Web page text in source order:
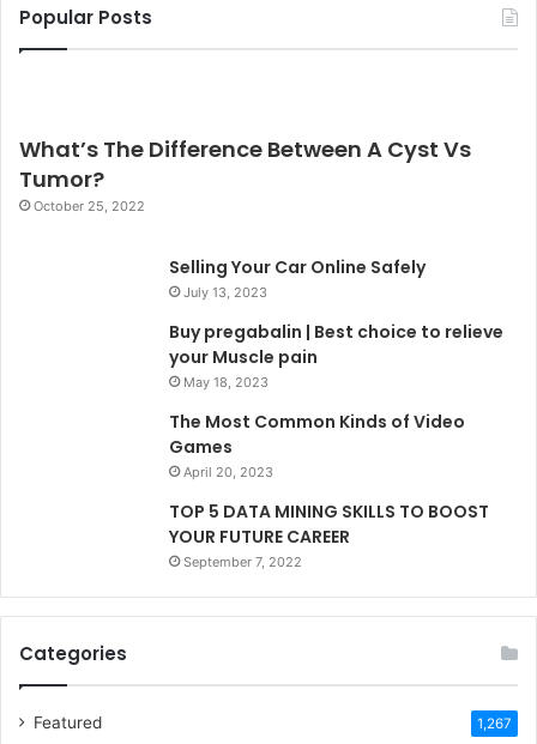
Popular Posts
What’s The Difference Between A Cyst Vs
Tumor?
October 25, 2022
Selling Your Car Online Safely
July 13, 2023
Buy pregabalin | Best choice to relieve
your Muscle pain
May 18, 2023
The Most Common Kinds of Video
Games
April 20, 2023
TOP 5 DATA MINING SKILLS TO BOOST
YOUR FUTURE CAREER
September 7, 2022
Categories
Featured 1,267